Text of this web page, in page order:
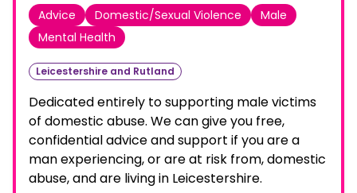
Advice Domestic/Sexual Violence
Male
Mental Health
Leicestershire and Rutland
Dedicated entirely to supporting male victims
of domestic abuse. We can give you free,
confidential advice and support if you are a
man experiencing, or are at risk from, domestic
abuse, and are living in Leicestershire.